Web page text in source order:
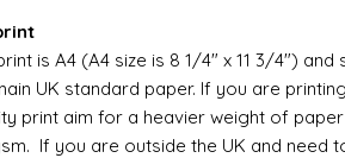
is A4 (A4 size is 8 1/4" x 11 3/4") and
UK standard paper. If you are
print aim for a heavier weight of
If you are outside the UK and need